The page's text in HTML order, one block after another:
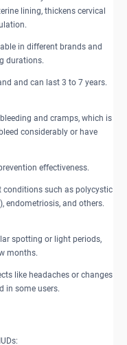
lining, thickens cervical
in different brands and
durations.
and can last 3 to 7 years.
and cramps, which is
considerably or have
effectiveness.
conditions such as polycystic
endometriosis, and others.
spotting or light periods,
months.
like headaches or changes
in some users.